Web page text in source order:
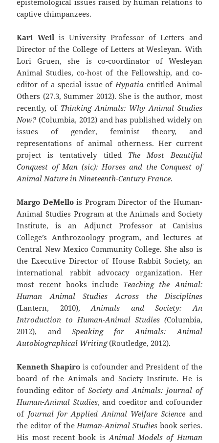
epistemological issues raised by human relations to
captive chimpanzees.
Kari Weilis University Professor of Letters and
Director of the College of Letters at Wesleyan. With
Lori Gruen, she is co-coordinator of Wesleyan
Animal Studies, co-host of the Fellowship, and co-
editor of a special issue ofHypatia entitled Animal
Others (27.3, Summer 2012). She is the author, most
recently, of Thinking Animals: Why Animal Studies
Now? (Columbia, 2012) and has published widely on
issues of gender, feminist theory, and
representations of animal otherness. Her current
project is tentatively titled The Most Beautiful
Conquest of Man (sic): Horses and the Conquest of
Animal Nature in Nineteenth-Century France.
Margo DeMellois Program Director of the Human-
Animal Studies Program at the Animals and Society
Institute, is an Adjunct Professor at Canisius
College’s Anthrozoology program, and lectures at
Central New Mexico Community College. She also is
the Executive Director of House Rabbit Society, an
international rabbit advocacy organization. Her
most recent books include Teaching the Animal:
Human Animal Studies Across the Disciplines
(Lantern, 2010),Animals and Society: An
Introduction to Human-Animal Studies (Columbia,
2012), and Speaking for Animals: Animal
Autobiographical Writing(Routledge, 2012).
Kenneth Shapiro is cofounder and President of the
board of the Animals and Society Institute. He is
founding editor of Society and Animals: Journal of
Human-Animal Studies, and coeditor and cofounder
of Journal for Applied Animal Welfare Science and
the editor of theHuman-Animal Studies book series.
His most recent book isAnimal Models of Human